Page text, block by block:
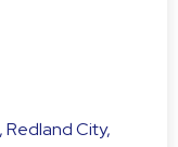
Redland City,